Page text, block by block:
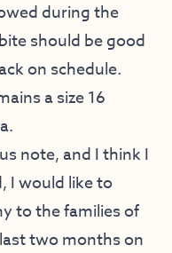
during the
should be good
on schedule.
a size 16
note, and I think I
I would like to
to the families of
two months on